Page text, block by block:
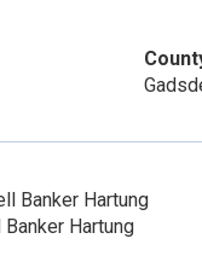
Banker Hartung
Hartung